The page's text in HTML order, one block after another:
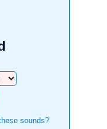
sounds?